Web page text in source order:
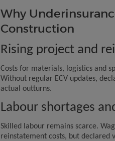
Why
Construction
Rising project and
Costs for materials, logistics and
Without regular ECV updates,
actual outturns.
Labour shortages
Skilled labour remains scarce.
reinstatement costs, but declared